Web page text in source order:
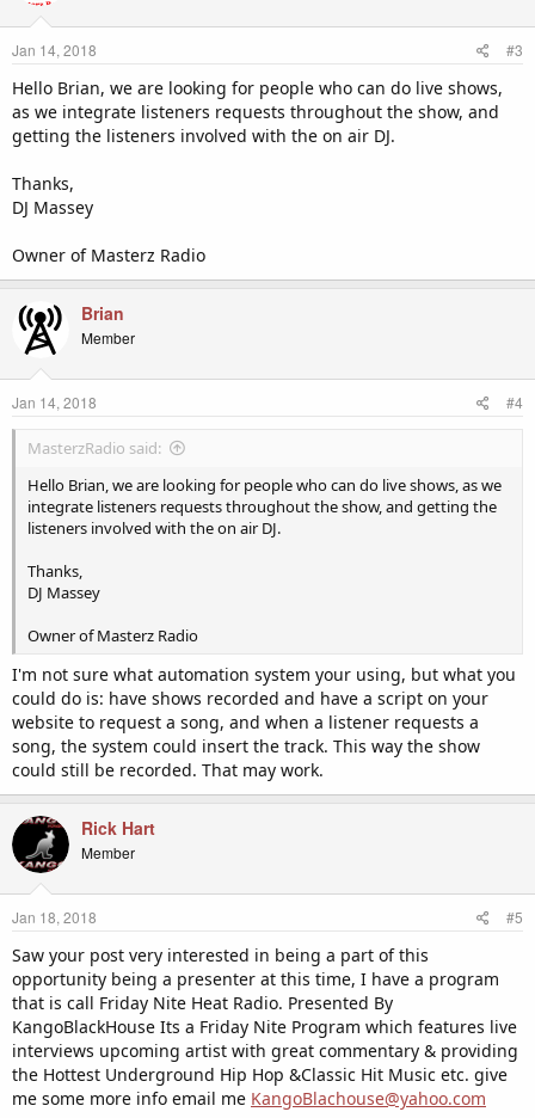
Jan 14, 2018 #3
Hello Brian, we are looking for people who can do live shows,
as we integrate listeners requests throughout the show, and
getting the listeners involved with the on air DJ.
Thanks,
DJ Massey
Owner of Masterz Radio
Brian
Member
Jan 14, 2018 #4
MasterzRadio said:
Hello Brian, we are looking for people who can do live shows, as we
integrate listeners requests throughout the show, and getting the
listeners involved with the on air DJ.
Thanks,
DJ Massey
Owner of Masterz Radio
I'm not sure what automation system your using, but what you
could do is: have shows recorded and have a script on your
website to request a song, and when a listener requests a
song, the system could insert the track. This way the show
could still be recorded. That may work.
Rick Hart
Member
Jan 18, 2018 #5
Saw your post very interested in being a part of this
opportunity being a presenter at this time, I have a program
that is call Friday Nite Heat Radio. Presented By
KangoBlackHouse Its a Friday Nite Program which features live
interviews upcoming artist with great commentary & providing
the Hottest Underground Hip Hop &Classic Hit Music etc. give
me some more info email me KangoBlachouse@yahoo.com